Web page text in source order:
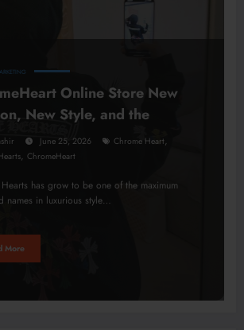
Online Store New
New Style, and the
June 25, 2026 Chrome Heart,
, ChromeHeart
has grow to be one of the maximum
names in luxurious style…
More